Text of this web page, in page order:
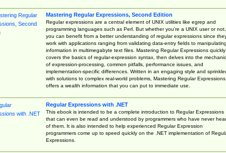
Mastering Regular Expressions, Second Edition
Regular expressions are a central element of UNIX utilities like egrep and
programming languages such as Perl. But whether you're a UNIX user or not,
you can benefit from a better understanding of regular expressions since
work with applications ranging from validating data-entry fields to manipulating
information in multimegabyte text files. Mastering Regular Expressions quickly
covers the basics of regular-expression syntax, then delves into the
of expression-processing, common pitfalls, performance issues, and
implementation-specific differences. Written in an engaging style and
with solutions to complex real-world problems, Mastering Regular Expressions
offers a wealth information that you can put to immediate use.
Regular Expressions with .NET
This ebook is intended to be a complete introduction to Regular Expressions
that can even be read and understood by programmers who have never
of them. It is also intended to help experienced Regular Expression
programmers come up to speed quickly on the .NET implementation of
Expressions.